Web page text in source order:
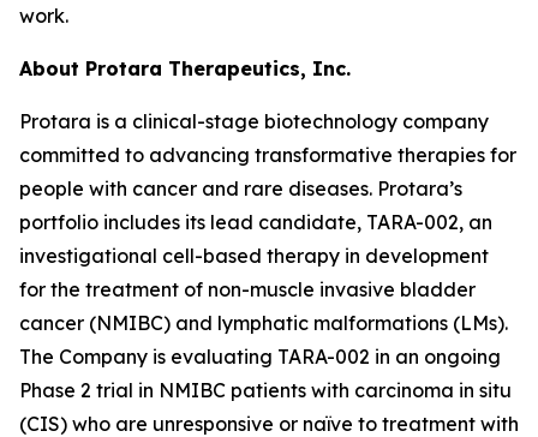
work.
About Protara Therapeutics, Inc.
Protara is a clinical-stage biotechnology company
committed to advancing transformative therapies for
people with cancer and rare diseases. Protara’s
portfolio includes its lead candidate, TARA-002, an
investigational cell-based therapy in development
for the treatment of non-muscle invasive bladder
cancer (NMIBC) and lymphatic malformations (LMs).
The Company is evaluating TARA-002 in an ongoing
Phase 2 trial in NMIBC patients with carcinoma in situ
(CIS) who are unresponsive or naïve to treatment with